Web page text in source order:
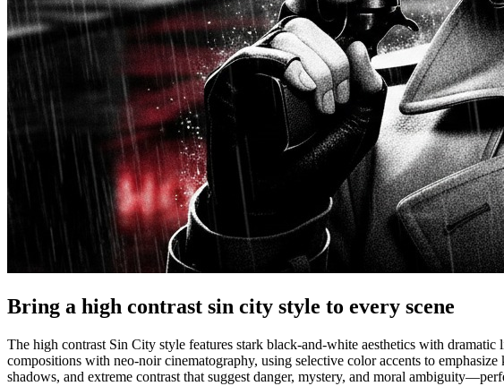
Bring a high contrast sin city style to every scene
The high contrast Sin City style features stark black-and-white aesthetics with
compositions with neo-noir cinematography, using selective color accents to
shadows, and extreme contrast that suggest danger, mystery, and moral